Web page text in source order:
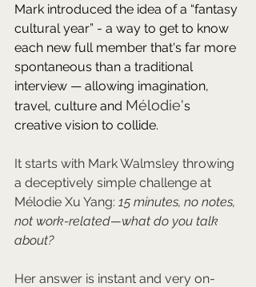
Mark introduced the idea of a “fantasy
cultural year” - a way to get to know
each new full member that's far more
spontaneous than a traditional
interview — allowing imagination,
travel, culture and Mélodie's
creative vision to collide.
It starts with Mark Walmsley throwing
a deceptively simple challenge at
Mélodie Xu Yang: 15 minutes, no notes,
not work-related—what do you talk
about?
Her answer is instant and very on-